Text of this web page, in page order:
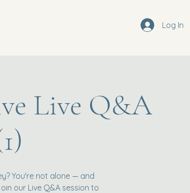
Log In
Live Q&A
You're not alone — and
our Live Q&A session to